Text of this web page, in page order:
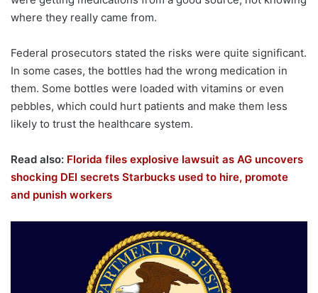
where they really came from.
Federal prosecutors stated the risks were quite significant.
In some cases, the bottles had the wrong medication in
them. Some bottles were loaded with vitamins or even
pebbles, which could hurt patients and make them less
likely to trust the healthcare system.
Read also: Florida files explosive lawsuit as AG uncovers
shocking DEI secrets Starbucks used to hire, promote
and punish workers